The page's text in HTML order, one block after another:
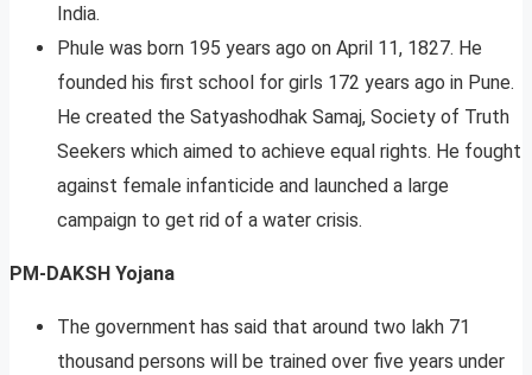
India.
Phule was born 195 years ago on April 11, 1827. He
founded his first school for girls 172 years ago in Pune.
He created the Satyashodhak Samaj, Society of Truth
Seekers which aimed to achieve equal rights. He fought
against female infanticide and launched a large
campaign to get rid of a water crisis.
PM-DAKSH Yojana
The government has said that around two lakh 71
thousand persons will be trained over five years under